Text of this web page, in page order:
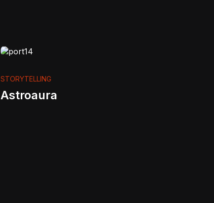
STORYTELLING
Astroaura